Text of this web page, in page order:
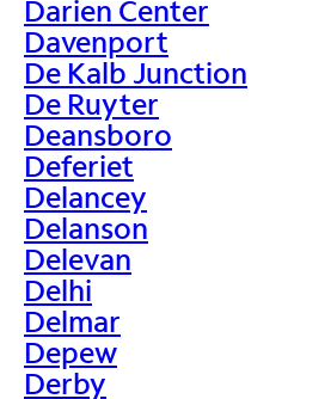
Darien Center
Davenport
De Kalb Junction
De Ruyter
Deansboro
Deferiet
Delancey
Delanson
Delevan
Delhi
Delmar
Depew
Derby